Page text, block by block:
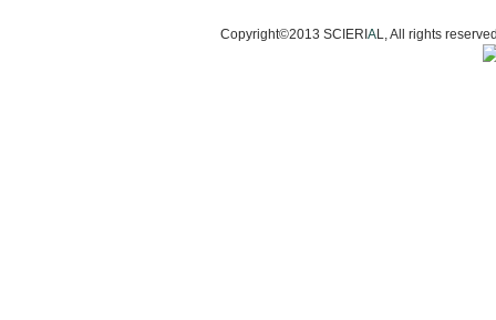
Copyright©2013 SCIERI AL, All rights